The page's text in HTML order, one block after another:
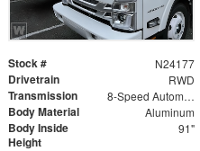
Stock # N24177
Drivetrain RWD
Transmission 8-Speed Automatic
Body Material Aluminum
Body Inside
Height
91"